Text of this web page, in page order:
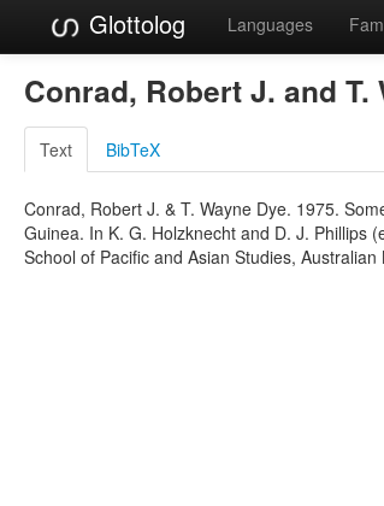
Glottolog Languages
Conrad, Robert J. and T.
Text BibTeX
Conrad, Robert J. & T. Wayne Dye. 1975.
Guinea. In K. G. Holzknecht and D. J. Phillips
School of Pacific and Asian Studies, Australian